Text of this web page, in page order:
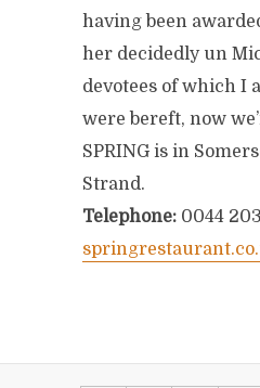
having been
her decidedly un
devotees of which I
were bereft, now
SPRING is in
Strand.
Telephone:0044 203